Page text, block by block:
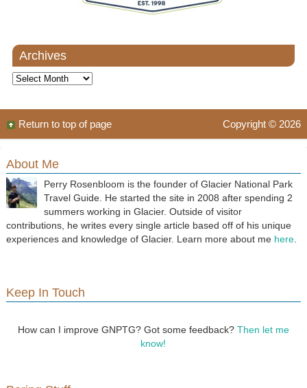
Archives
Archives
Copyright © 2026
Return to top of page
About Me
Perry Rosenbloom is the founder of Glacier National Park
Travel Guide. He started the site in 2008 after spending 2
summers working in Glacier. Outside of visitor
contributions, he writes every single article based off of his unique
experiences and knowledge of Glacier. Learn more about me here.
Keep In Touch
How can I improve GNPTG? Got some feedback? Then let me
know!